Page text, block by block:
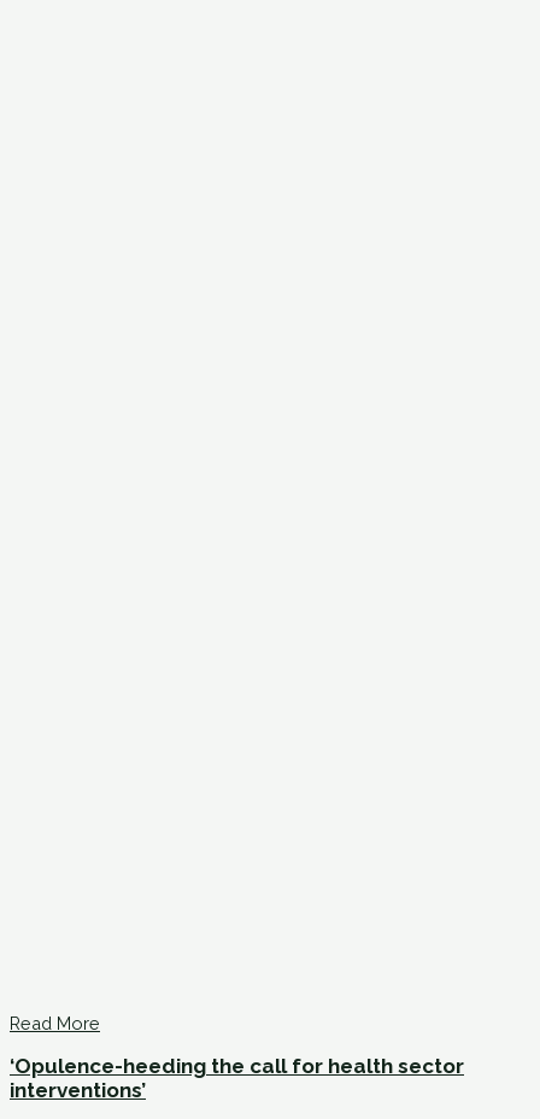
Read More
‘Opulence-heeding the call for health sector
interventions’